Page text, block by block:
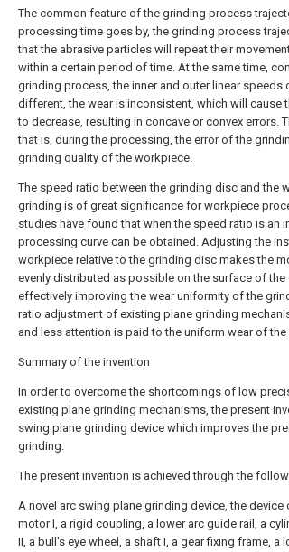
The common feature of the grinding process
processing time goes by, the grinding process
that the abrasive particles will repeat their
within a certain period of time. At the same time,
grinding process, the inner and outer linear speeds
different, the wear is inconsistent, which will
to decrease, resulting in concave or convex errors.
that is, during the processing, the error of the
grinding quality of the workpiece.
The speed ratio between the grinding disc and the
grinding is of great significance for workpiece
studies have found that when the speed ratio is an
processing curve can be obtained. Adjusting the
workpiece relative to the grinding disc makes the
evenly distributed as possible on the surface of
effectively improving the wear uniformity of the
ratio adjustment of existing plane grinding
and less attention is paid to the uniform wear of
Summary of the invention
In order to overcome the shortcomings of low
existing plane grinding mechanisms, the present
swing plane grinding device which improves the
grinding.
The present invention is achieved through the
A novel arc swing plane grinding device, the
motor I, a rigid coupling, a lower arc guide rail, a
II, a bull's eye wheel, a shaft I, a gear fixing frame, a